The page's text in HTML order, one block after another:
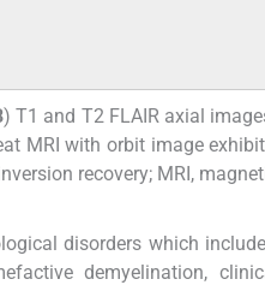
) T1 and T2 FLAIR axial
MRI with orbit image
recovery; MRI,
disorders which
demyelination,